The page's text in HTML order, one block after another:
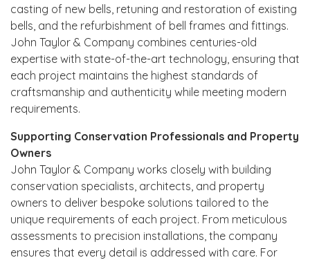
casting of new bells, retuning and restoration of existing
bells, and the refurbishment of bell frames and fittings.
John Taylor & Company combines centuries-old
expertise with state-of-the-art technology, ensuring that
each project maintains the highest standards of
craftsmanship and authenticity while meeting modern
requirements.
Supporting Conservation Professionals and Property
Owners
John Taylor & Company works closely with building
conservation specialists, architects, and property
owners to deliver bespoke solutions tailored to the
unique requirements of each project. From meticulous
assessments to precision installations, the company
ensures that every detail is addressed with care. For